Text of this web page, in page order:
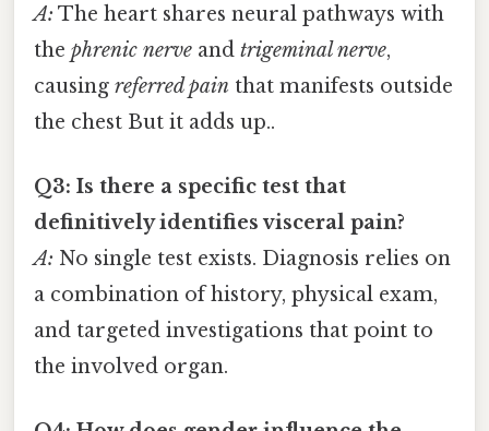
A: The heart shares neural pathways with
the phrenic nerve and trigeminal nerve,
causing referred pain that manifests outside
the chest But it adds up..
Q3: Is there a specific test that
definitively identifies visceral pain?
A: No single test exists. Diagnosis relies on
a combination of history, physical exam,
and targeted investigations that point to
the involved organ.